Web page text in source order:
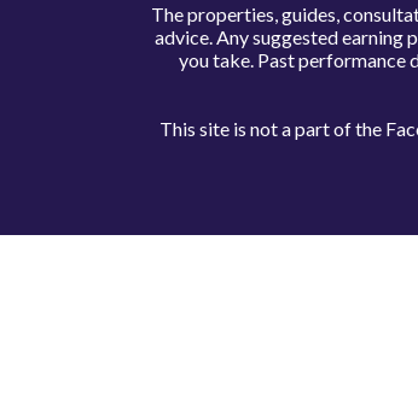
The properties, guides,
advice. Any suggested earning
you take. Past performance
This site is not a part of the